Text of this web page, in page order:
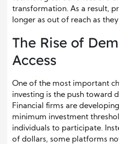
transformation. As a result,
longer as out of reach as
The Rise of
Access
One of the most important
investing is the push toward
Financial firms are
minimum investment
individuals to participate.
of dollars, some platforms